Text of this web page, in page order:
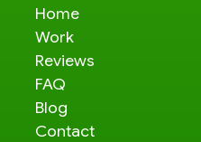
Home
Work
Reviews
FAQ
Blog
Contact